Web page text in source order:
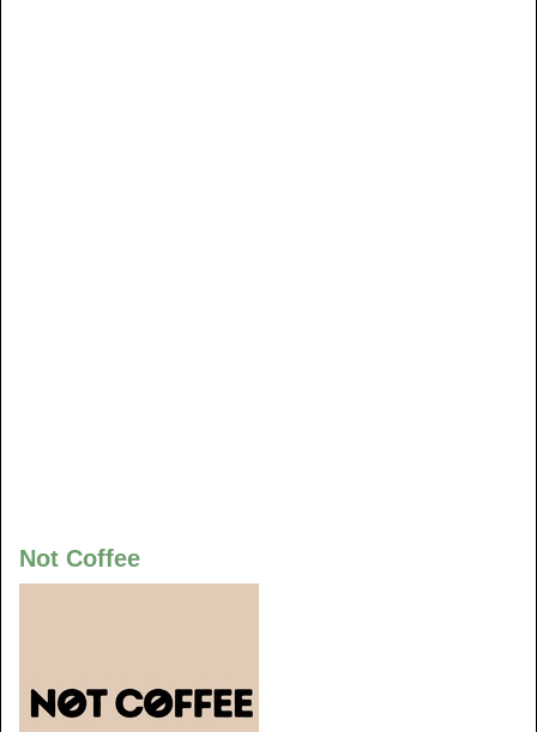
Not Coffee